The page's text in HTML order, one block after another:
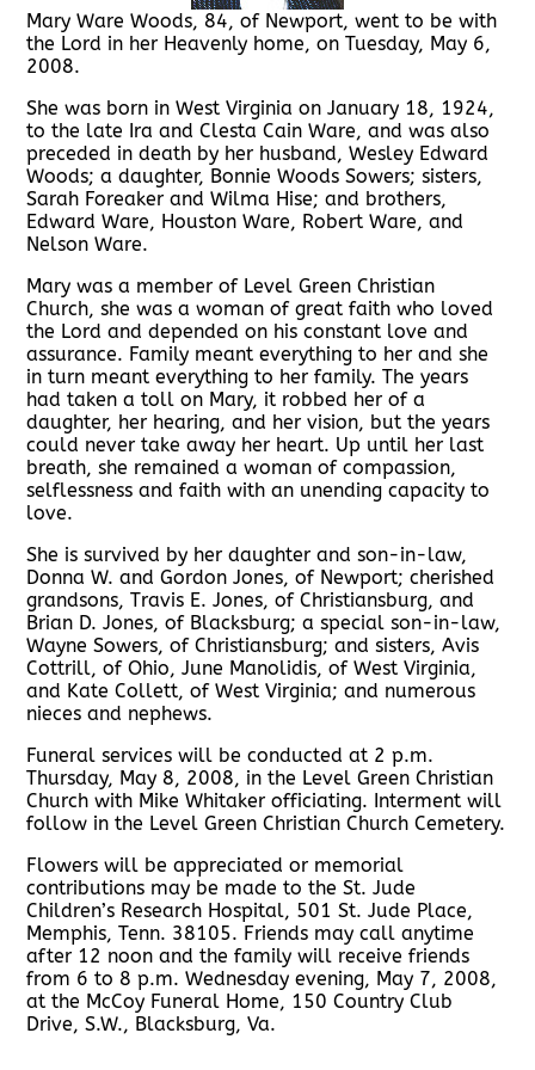
Mary Ware Woods, 84, of Newport, went to be with
the Lord in her Heavenly home, on Tuesday, May 6,
2008.
She was born in West Virginia on January 18, 1924,
to the late Ira and Clesta Cain Ware, and was also
preceded in death by her husband, Wesley Edward
Woods; a daughter, Bonnie Woods Sowers; sisters,
Sarah Foreaker and Wilma Hise; and brothers,
Edward Ware, Houston Ware, Robert Ware, and
Nelson Ware.
Mary was a member of Level Green Christian
Church, she was a woman of great faith who loved
the Lord and depended on his constant love and
assurance. Family meant everything to her and she
in turn meant everything to her family. The years
had taken a toll on Mary, it robbed her of a
daughter, her hearing, and her vision, but the years
could never take away her heart. Up until her last
breath, she remained a woman of compassion,
selflessness and faith with an unending capacity to
love.
She is survived by her daughter and son-in-law,
Donna W. and Gordon Jones, of Newport; cherished
grandsons, Travis E. Jones, of Christiansburg, and
Brian D. Jones, of Blacksburg; a special son-in-law,
Wayne Sowers, of Christiansburg; and sisters, Avis
Cottrill, of Ohio, June Manolidis, of West Virginia,
and Kate Collett, of West Virginia; and numerous
nieces and nephews.
Funeral services will be conducted at 2 p.m.
Thursday, May 8, 2008, in the Level Green Christian
Church with Mike Whitaker officiating. Interment will
follow in the Level Green Christian Church Cemetery.
Flowers will be appreciated or memorial
contributions may be made to the St. Jude
Children’s Research Hospital, 501 St. Jude Place,
Memphis, Tenn. 38105. Friends may call anytime
after 12 noon and the family will receive friends
from 6 to 8 p.m. Wednesday evening, May 7, 2008,
at the McCoy Funeral Home, 150 Country Club
Drive, S.W., Blacksburg, Va.